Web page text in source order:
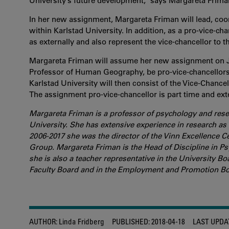
In her new assignment, Margareta Friman will lead,
within Karlstad University. In addition, as a pro-vice-
as externally and also represent the vice-chancellor to
Margareta Friman will assume her new assignment
Professor of Human Geography, be pro-vice-
Karlstad University will then consist of the Vice-
The assignment pro-vice-chancellor is part time and
Margareta Friman is a professor of psychology and
University. She has extensive experience in research
2006-2017 she was the director of the Vinn Excellence
Group. Margareta Friman is the Head of Discipline in
she is also a teacher representative in the University
Faculty Board and in the Employment and Promotion
AUTHOR: Linda Fridberg PUBLISHED:2018-04-18 LAST